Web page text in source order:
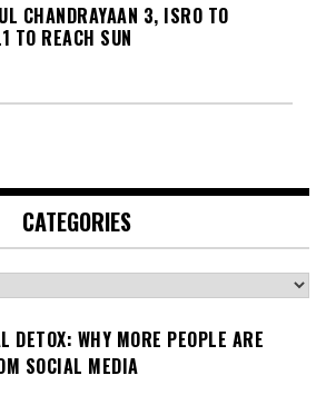
CHANDRAYAAN 3, ISRO TO
TO REACH SUN
CATEGORIES
DETOX: WHY MORE PEOPLE ARE
SOCIAL MEDIA